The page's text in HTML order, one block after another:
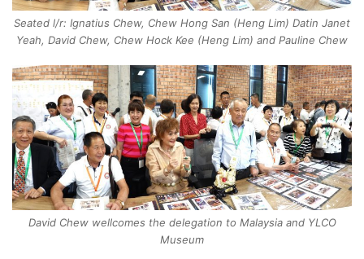
Seated l/r: Ignatius Chew, Chew Hong San (Heng Lim) Datin Janet
Yeah, David Chew, Chew Hock Kee (Heng Lim) and Pauline Chew
David Chew wellcomes the delegation to Malaysia and YLCO
Museum